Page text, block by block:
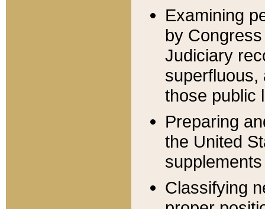
Examining
by
Judiciary
superfluous,
those public
Preparing
the United
Classifying